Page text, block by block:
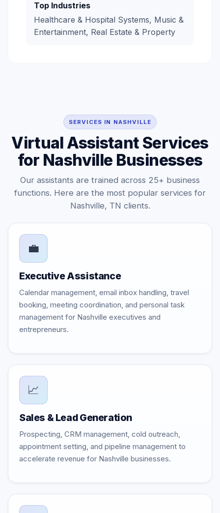
Top Industries
Healthcare & Hospital Systems, Music &
Entertainment, Real Estate & Property
SERVICES IN NASHVILLE
Virtual Assistant Services
for Nashville Businesses
Our assistants are trained across 25+ business
functions. Here are the most popular services for
Nashville, TN clients.
💼
Executive Assistance
Calendar management, email inbox handling, travel
booking, meeting coordination, and personal task
management for Nashville executives and
entrepreneurs.
📈
Sales & Lead Generation
Prospecting, CRM management, cold outreach,
appointment setting, and pipeline management to
accelerate revenue for Nashville businesses.